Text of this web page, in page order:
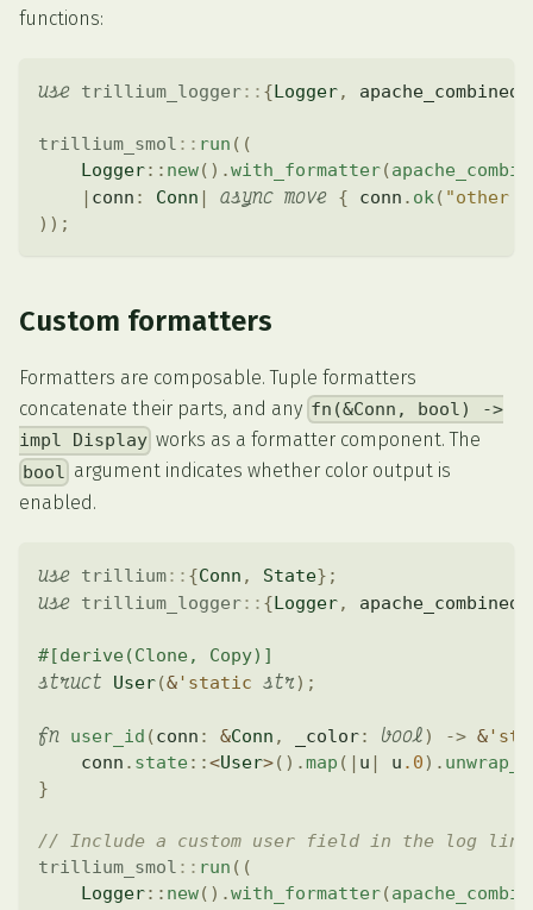
functions:
use trillium_logger:: {Logger, apache_combined
trillium_smol :: run ( (
Logger:: new( ) .with_formatter(
| conn : Conn | async move { conn . ok( "other
) ) ;
Custom formatters
Formatters are composable. Tuple formatters
concatenate their parts, and any fn(&Conn, bool) ->
impl Display works as a formatter component. The
bool argument indicates whether color output is
enabled.
use trillium:: {Conn , State} ;
use trillium_logger:: {Logger, apache_combined
#[derive(Clone, Copy)]
struct User(& 'static str) ;
fn user_id (conn : &Conn , _color: bool) -> &
    conn
. state ::<User>( ) .map ( | u | u .0) .
}
// Include a custom user field in the log line
trillium_smol :: run ( (
Logger:: new( ) .with_formatter(